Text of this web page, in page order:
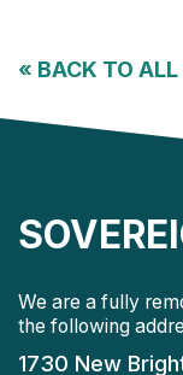
« BACK TO ALL
We are a fully
the following
1730 New